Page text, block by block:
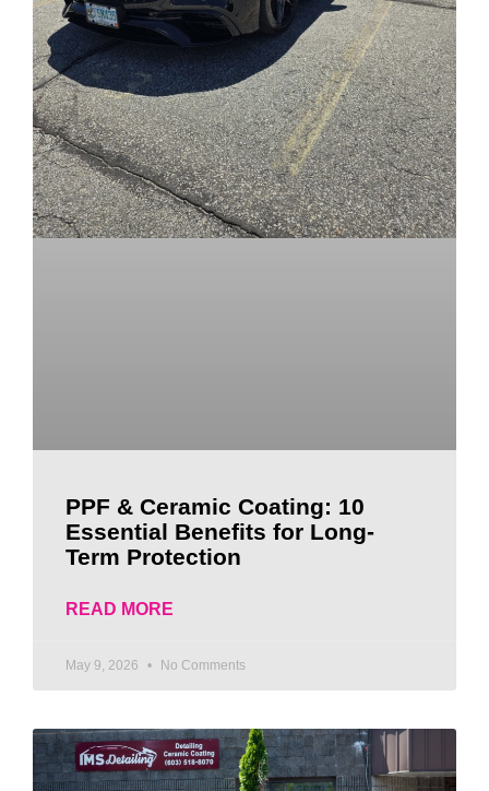
PPF & Ceramic Coating: 10
Essential Benefits for Long-
Term Protection
READ MORE
May 9, 2026 No Comments